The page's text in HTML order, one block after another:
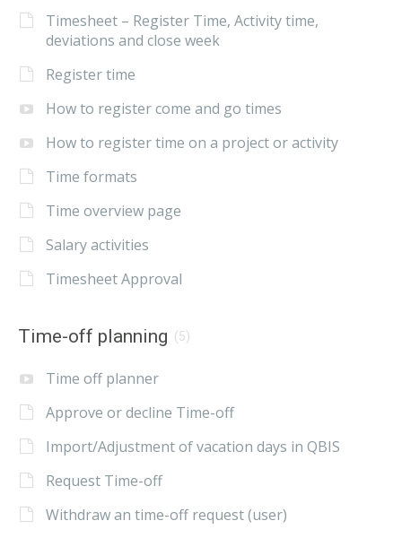
Timesheet – Register Time, Activity time,
deviations and close week
Register time
How to register come and go times
How to register time on a project or activity
Time formats
Time overview page
Salary activities
Timesheet Approval
Time-off planning (5)
Time off planner
Approve or decline Time-off
Import/Adjustment of vacation days in QBIS
Request Time-off
Withdraw an time-off request (user)